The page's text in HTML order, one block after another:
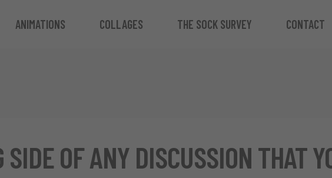
ANIMATIONS COLLAGES THE SOCK SURVEY CONTACT
OF ANY DISCUSSION THAT